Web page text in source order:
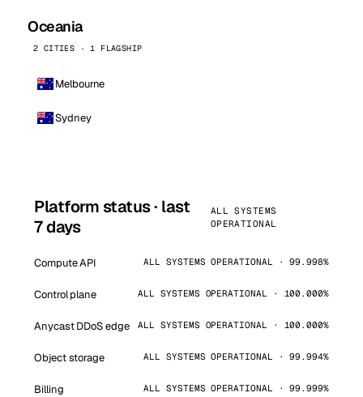
Oceania
2 CITIES · 1 FLAGSHIP
Melbourne
Sydney
Platform status · last
7 days
ALL SYSTEMS
OPERATIONAL
Compute API ALL SYSTEMS OPERATIONAL · 99.998%
Control plane ALL SYSTEMS OPERATIONAL · 100.000%
Anycast DDoS edge ALL SYSTEMS OPERATIONAL · 100.000%
Object storage ALL SYSTEMS OPERATIONAL · 99.994%
Billing ALL SYSTEMS OPERATIONAL · 99.999%